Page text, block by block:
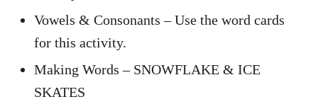
Vowels & Consonants – Use the word cards
for this activity.
Making Words – SNOWFLAKE & ICE
SKATES